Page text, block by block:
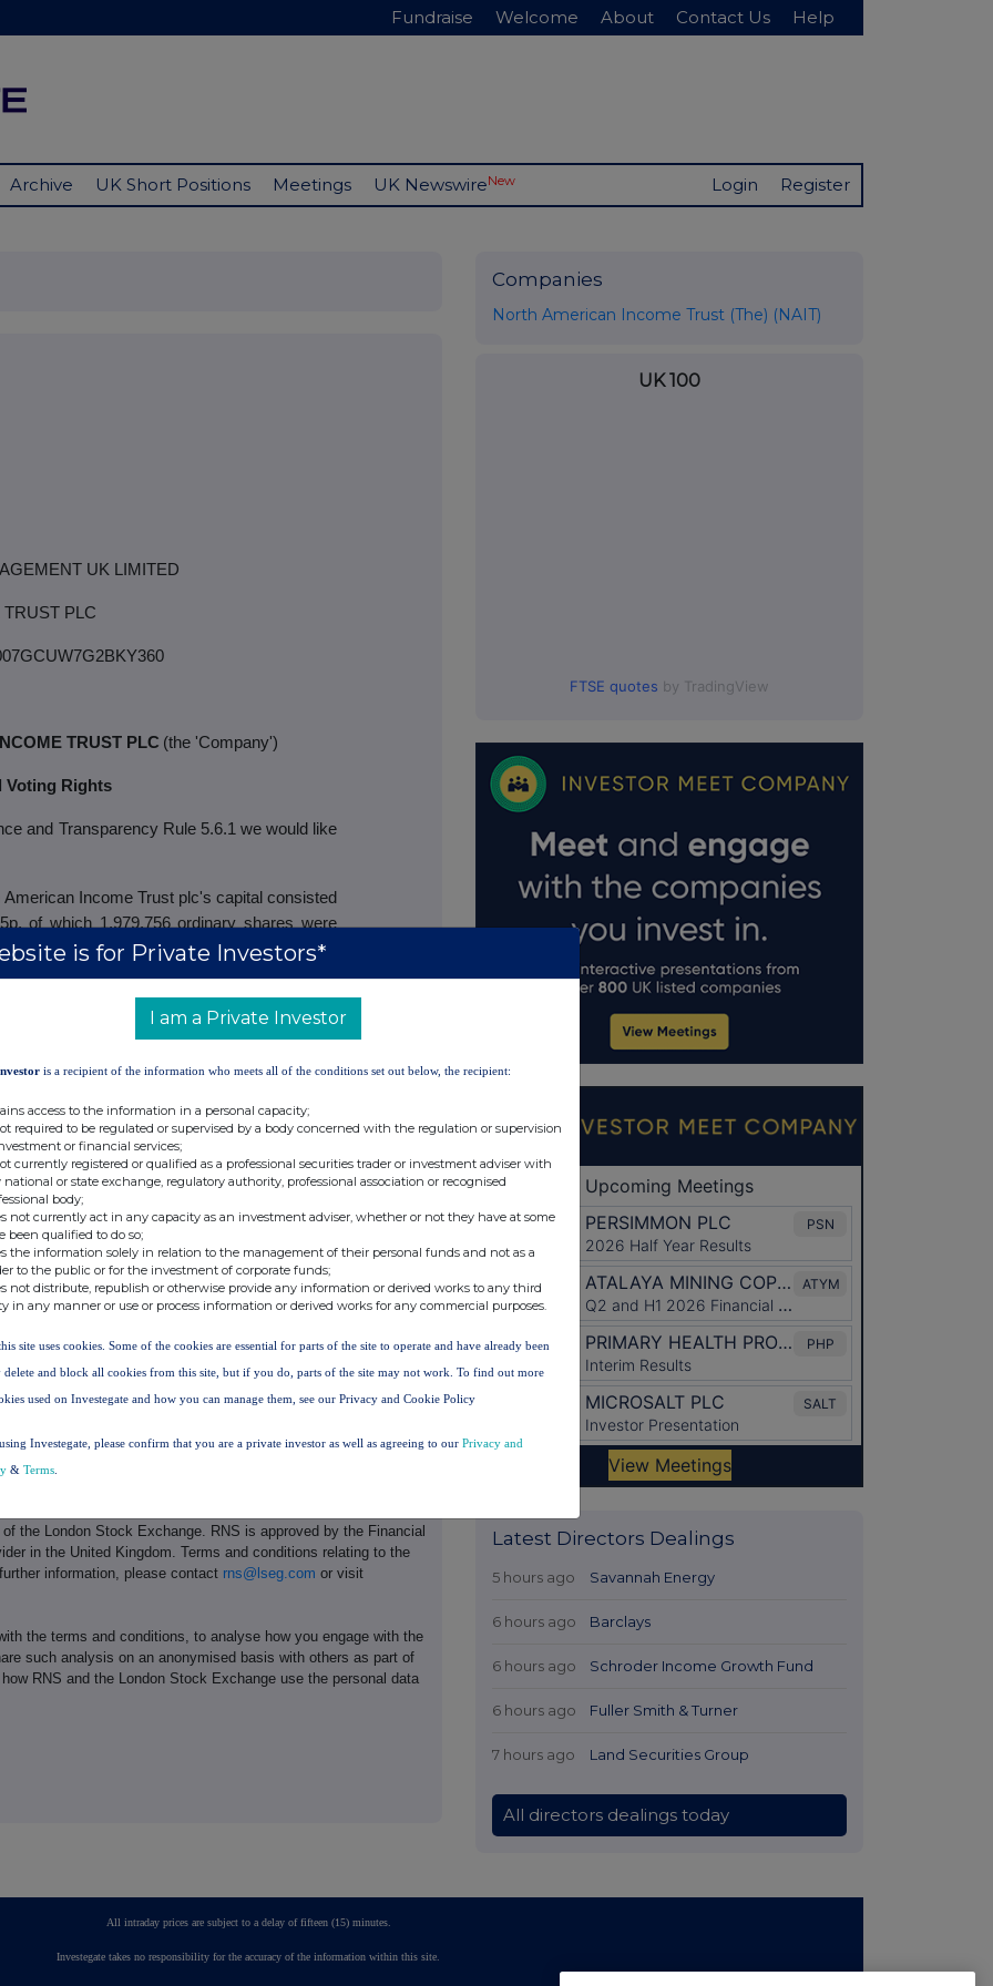
Fundraise Welcome About Contact Us Help
Archive UK Short Positions Meetings UK NewswireNew Login Register
UK LIMITED
PLC
TRUST PLC (the 'Company')
Voting Rights
and Transparency Rule 5.6.1 we would like
Income Trust plc's capital consisted
of which 1,979,756 ordinary shares were
do not possess voting rights. On a poll,
held. Therefore, the total number of voting
Trust plc is 124,943,813.
used by shareholders as the denominator
if they are required to notify their
in, the voting rights of The North American
Guidance and Transparency Rules.
UK Limited
the London Stock Exchange. RNS is approved by the Financial
in the United Kingdom. Terms and conditions relating to the
information, please contact rns@lseg.com or visit
the terms and conditions, to analyse how you engage with the
such analysis on an anonymised basis with others as part of
RNS and the London Stock Exchange use the personal data
Companies
North American Income Trust (The) (NAIT)
UK 100
FTSE quotes by TradingView
Latest Directors Dealings
5 hours ago Savannah Energy
6 hours ago Barclays
6 hours ago Schroder Income Growth Fund
6 hours ago Fuller Smith & Turner
7 hours ago Land Securities Group
All directors dealings today
All intraday prices are subject to a delay of fifteen (15) minutes.
Investegate takes no responsibility for the accuracy of the information within this site.
is for Private Investors*
I am a Private Investor
is a recipient of the information who meets all of the conditions set out below, the recipient:
access to the information in a personal capacity;
required to be regulated or supervised by a body concerned with the regulation or supervision
or financial services;
currently registered or qualified as a professional securities trader or investment adviser with
national or state exchange, regulatory authority, professional association or recognised
body;
not currently act in any capacity as an investment adviser, whether or not they have at some
been qualified to do so;
the information solely in relation to the management of their personal funds and not as a
to the public or for the investment of corporate funds;
not distribute, republish or otherwise provide any information or derived works to any third
in any manner or use or process information or derived works for any commercial purposes.
site uses cookies. Some of the cookies are essential for parts of the site to operate and have already been
delete and block all cookies from this site, but if you do, parts of the site may not work. To find out more
used on Investegate and how you can manage them, see our Privacy and Cookie Policy
Investegate, please confirm that you are a private investor as well as agreeing to our Privacy and
& Terms